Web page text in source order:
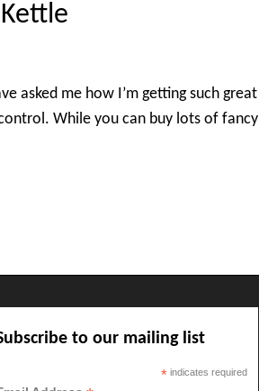
asked me how I’m getting such great
While you can buy lots of fancy
to our mailing list
* indicates required